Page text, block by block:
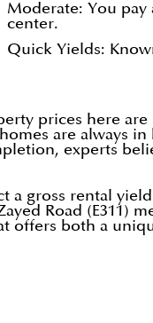
Moderate: You
center.
Quick Yields:
prices here
are always
experts
a gross rental
Road (E311)
offers both a